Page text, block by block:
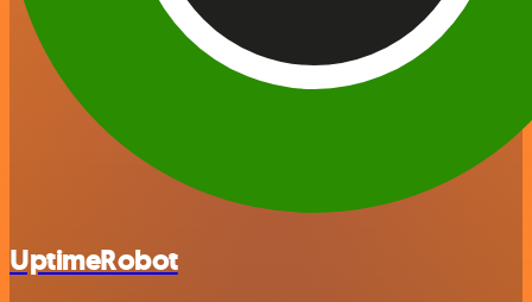
UptimeRobot